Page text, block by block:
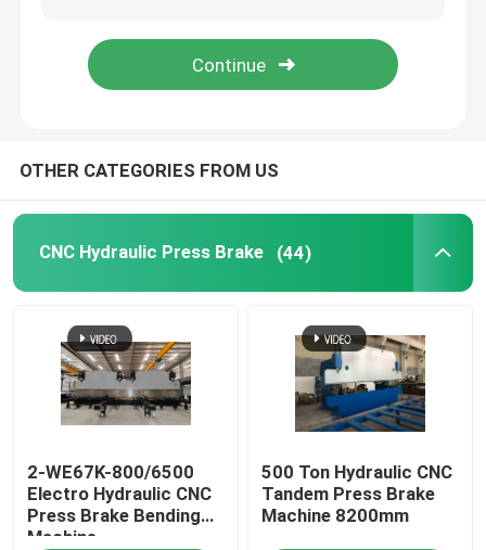
CNC Tandem Press Brake
Light Pole Door Cutting Machine
Highmast And Monopole Seam Welding Machine
Cut To Length Machine
Taper Cutting Machine
Guardrail Roll Forming Machine
OTHER CATEGORIES FROM US
CNC Hydraulic Press Brake (44)
2-WE67K-800/6500
Electro Hydraulic CNC
Press Brake Bending
Machine
500 Ton Hydraulic CNC
Tandem Press Brake
Machine 8200mm